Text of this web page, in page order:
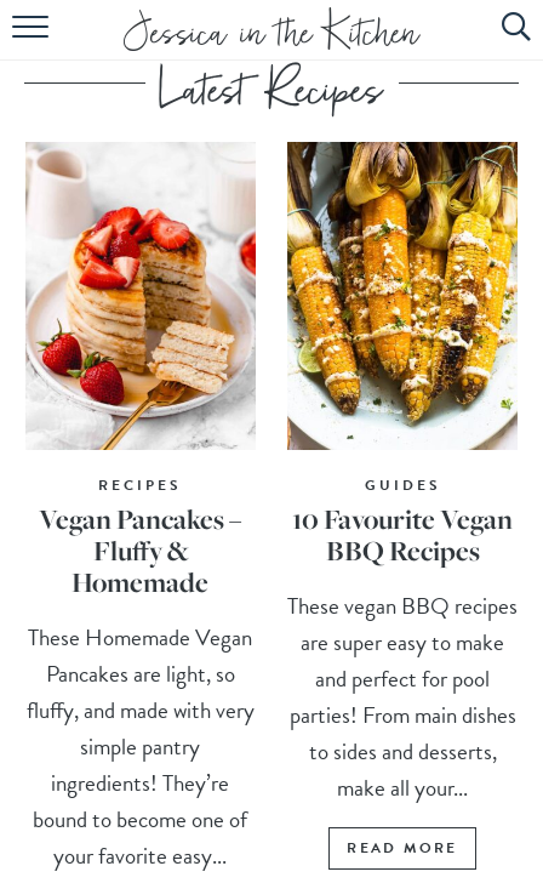
HOME
ABOUT
RECIPES
SUBSCRIBE
EBOOK
RECIPES
Vegan Pancakes –
Fluffy &
Homemade
These Homemade Vegan
Pancakes are light, so
fluffy, and made with very
simple pantry
ingredients! They’re
bound to become one of
your favorite easy...
GUIDES
10 Favourite Vegan
BBQ Recipes
These vegan BBQ recipes
are super easy to make
and perfect for pool
parties! From main dishes
to sides and desserts,
make all your...
READ MORE